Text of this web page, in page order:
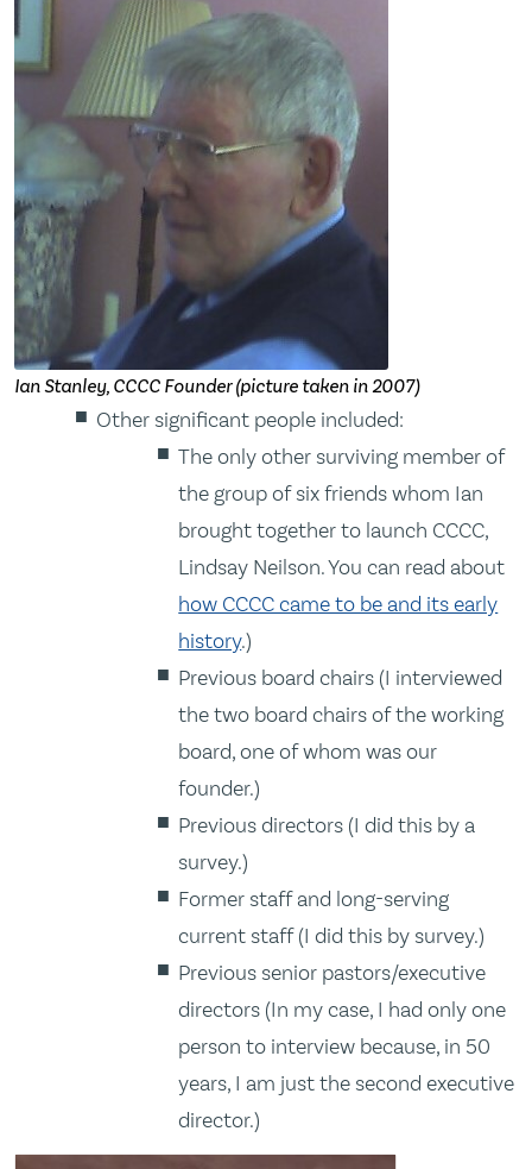
Ian Stanley, CCCC Founder (picture taken in 2007)
Other significant people included:
The only other surviving member of
the group of six friends whom Ian
brought together to launch CCCC,
Lindsay Neilson. You can read about
how CCCC came to be and its early
history.)
Previous board chairs (I interviewed
the two board chairs of the working
board, one of whom was our
founder.)
Previous directors (I did this by a
survey.)
Former staff and long-serving
current staff (I did this by survey.)
Previous senior pastors/executive
directors (In my case, I had only one
person to interview because, in 50
years, I am just the second executive
director.)